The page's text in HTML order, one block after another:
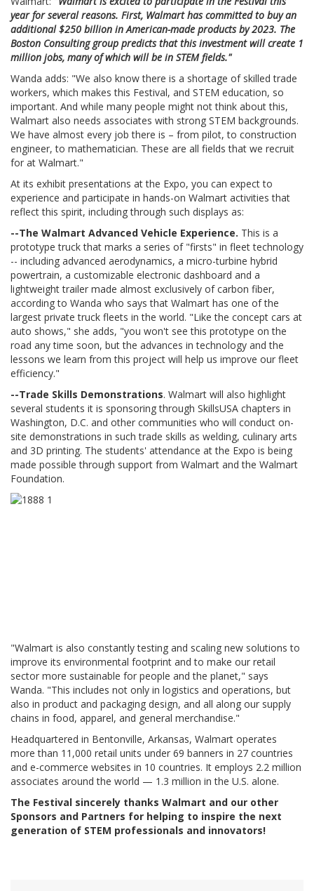
year for several reasons. First, Walmart has committed to buy an
additional $250 billion in American-made products by 2023. The
Boston Consulting group predicts that this investment will create 1
million jobs, many of which will be in STEM fields."
Wanda adds: "We also know there is a shortage of skilled trade
workers, which makes this Festival, and STEM education, so
important. And while many people might not think about this,
Walmart also needs associates with strong STEM backgrounds.
We have almost every job there is – from pilot, to construction
engineer, to mathematician. These are all fields that we recruit
for at Walmart."
At its exhibit presentations at the Expo, you can expect to
experience and participate in hands-on Walmart activities that
reflect this spirit, including through such displays as:
--The Walmart Advanced Vehicle Experience. This is a
prototype truck that marks a series of "firsts" in fleet technology
-- including advanced aerodynamics, a micro-turbine hybrid
powertrain, a customizable electronic dashboard and a
lightweight trailer made almost exclusively of carbon fiber,
according to Wanda who says that Walmart has one of the
largest private truck fleets in the world. "Like the concept cars at
auto shows," she adds, "you won't see this prototype on the
road any time soon, but the advances in technology and the
lessons we learn from this project will help us improve our fleet
efficiency."
--Trade Skills Demonstrations. Walmart will also highlight
several students it is sponsoring through SkillsUSA chapters in
Washington, D.C. and other communities who will conduct on-
site demonstrations in such trade skills as welding, culinary arts
and 3D printing. The students' attendance at the Expo is being
made possible through support from Walmart and the Walmart
Foundation.
"Walmart is also constantly testing and scaling new solutions to
improve its environmental footprint and to make our retail
sector more sustainable for people and the planet," says
Wanda. "This includes not only in logistics and operations, but
also in product and packaging design, and all along our supply
chains in food, apparel, and general merchandise."
Headquartered in Bentonville, Arkansas, Walmart operates
more than 11,000 retail units under 69 banners in 27 countries
and e-commerce websites in 10 countries. It employs 2.2 million
associates around the world — 1.3 million in the U.S. alone.
The Festival sincerely thanks Walmart and our other
Sponsors and Partners for helping to inspire the next
generation of STEM professionals and innovators!